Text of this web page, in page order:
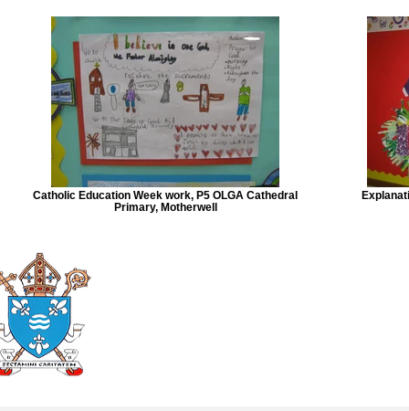
Catholic Education Week work, P5 OLGA Cathedral
Primary, Motherwell